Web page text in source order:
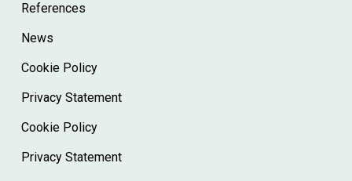
References
News
Cookie Policy
Privacy Statement
Cookie Policy
Privacy Statement